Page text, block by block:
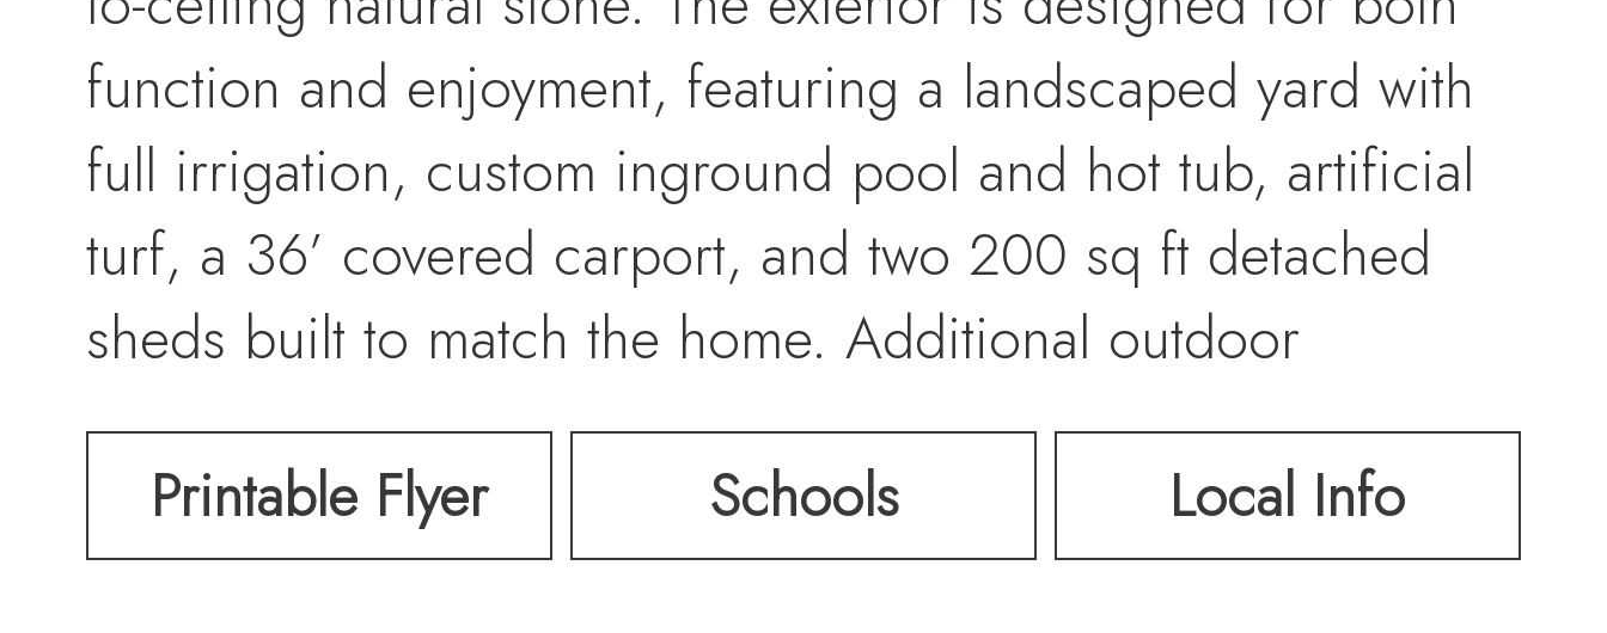
function and enjoyment, featuring a landscaped yard with
full irrigation, custom inground pool and hot tub, artificial
turf, a 36’ covered carport, and two 200 sq ft detached
sheds built to match the home. Additional outdoor
amenities include a sandbox play area and side dog run.
Enjoy a peaceful setting away from city congestion while
remaining conveniently close to grocery stores, gas
Printable Flyer Schools Local Info